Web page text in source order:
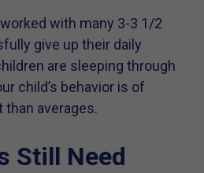
with many 3-3 1/2
give up their daily
are sleeping through
child’s behavior is of
averages.
Still Need